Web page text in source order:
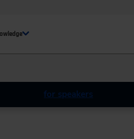
for speakers